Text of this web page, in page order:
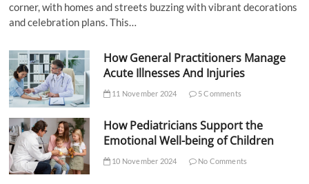
corner, with homes and streets buzzing with vibrant decorations
and celebration plans. This…
How General Practitioners Manage
Acute Illnesses And Injuries
11 November 2024 5 Comments
How Pediatricians Support the
Emotional Well-being of Children
10 November 2024 No Comments